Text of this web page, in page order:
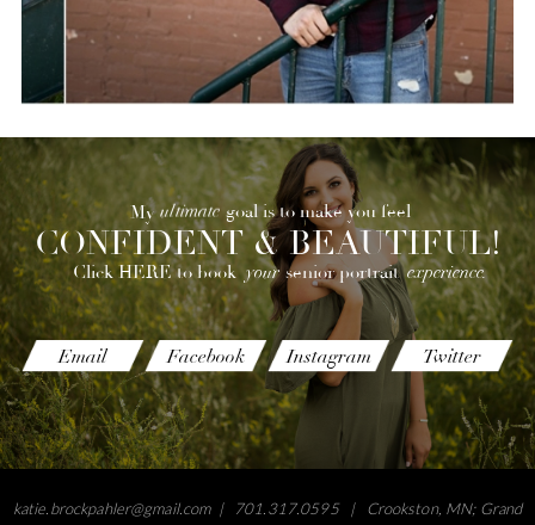
experience.
senior portrait
your
Click HERE to book
goal is to make you feel
ultimate
My
CONFIDENT & BEAUTIFUL!
Email Facebook Instagram Twitter
katie.brockpahler@gmail.com| 701.317.0595 | Crookston, MN; Grand